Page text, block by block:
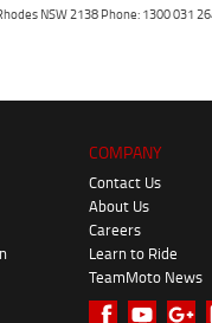
NSW 2138 Phone: 1300 031
COMPANY
Contact Us
About Us
Careers
Learn to Ride
TeamMoto News